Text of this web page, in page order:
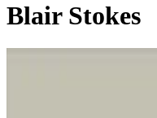
Blair Stokes